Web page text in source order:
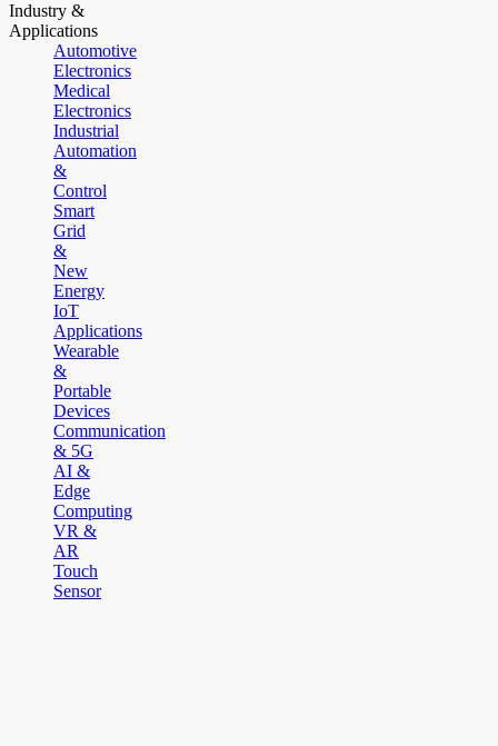
Industry &
Applications
Automotive
Electronics
Medical
Electronics
Industrial
Automation
&
Control
Smart
Grid
&
New
Energy
IoT
Applications
Wearable
&
Portable
Devices
Communication
& 5G
AI &
Edge
Computing
VR &
AR
Touch
Sensor